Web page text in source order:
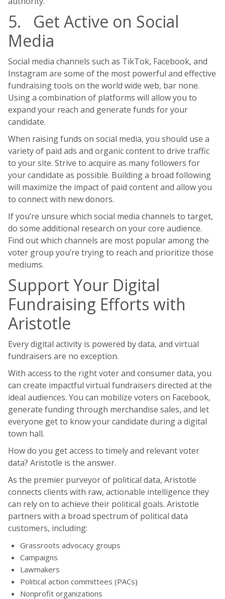
5. Get Active on Social
Media
Social media channels such as TikTok, Facebook, and
Instagram are some of the most powerful and effective
fundraising tools on the world wide web, bar none.
Using a combination of platforms will allow you to
expand your reach and generate funds for your
candidate.
When raising funds on social media, you should use a
variety of paid ads and organic content to drive traffic
to your site. Strive to acquire as many followers for
your candidate as possible. Building a broad following
will maximize the impact of paid content and allow you
to connect with new donors.
If you’re unsure which social media channels to target,
do some additional research on your core audience.
Find out which channels are most popular among the
voter group you’re trying to reach and prioritize those
mediums.
Support Your Digital
Fundraising Efforts with
Aristotle
Every digital activity is powered by data, and virtual
fundraisers are no exception.
With access to the right voter and consumer data, you
can create impactful virtual fundraisers directed at the
ideal audiences. You can mobilize voters on Facebook,
generate funding through merchandise sales, and let
everyone get to know your candidate during a digital
town hall.
How do you get access to timely and relevant voter
data? Aristotle is the answer.
As the premier purveyor of political data, Aristotle
connects clients with raw, actionable intelligence they
can rely on to achieve their political goals. Aristotle
partners with a broad spectrum of political data
customers, including:
Grassroots advocacy groups
Campaigns
Lawmakers
Political action committees (PACs)
Nonprofit organizations